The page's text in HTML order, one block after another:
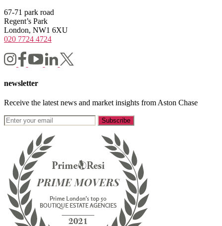
67-71 park road
Regent’s Park
London, NW1 6XU
020 7724 4724
newsletter
Receive the latest news and market insights from Aston Chase